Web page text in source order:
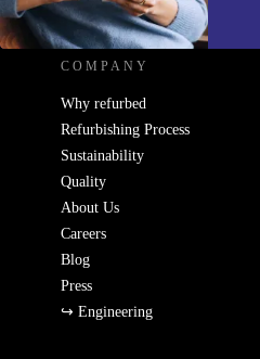
COMPANY
Why refurbed
Refurbishing Process
Sustainability
Quality
About Us
Careers
Blog
Press
↪ Engineering